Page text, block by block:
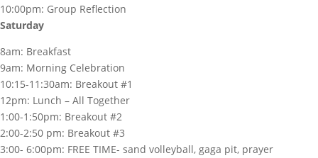
10:00pm: Group Reflection
Saturday
8am: Breakfast
9am: Morning Celebration
10:15-11:30am: Breakout #1
12pm: Lunch – All Together
1:00-1:50pm: Breakout #2
2:00-2:50 pm: Breakout #3
3:00- 6:00pm: FREE TIME- sand volleyball, gaga pit, prayer